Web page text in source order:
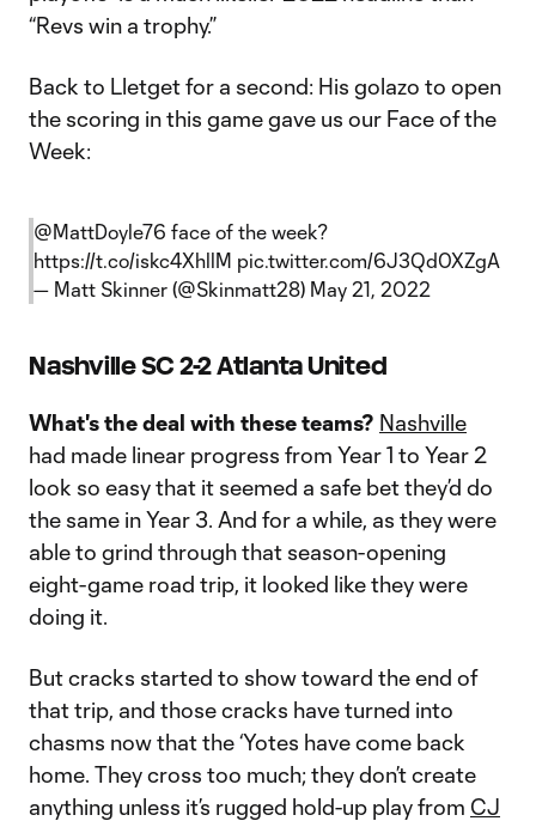
“Revs win a trophy.”
Back to Lletget for a second: His golazo to open
the scoring in this game gave us our Face of the
Week:
@MattDoyle76 face of the week?
https://t.co/iskc4XhllM pic.twitter.com/6J3Qd0XZgA
— Matt Skinner (@Skinmatt28) May 21, 2022
Nashville SC 2-2 Atlanta United
What's the deal with these teams? Nashville
had made linear progress from Year 1 to Year 2
look so easy that it seemed a safe bet they’d do
the same in Year 3. And for a while, as they were
able to grind through that season-opening
eight-game road trip, it looked like they were
doing it.
But cracks started to show toward the end of
that trip, and those cracks have turned into
chasms now that the ‘Yotes have come back
home. They cross too much; they don’t create
anything unless it’s rugged hold-up play from CJ